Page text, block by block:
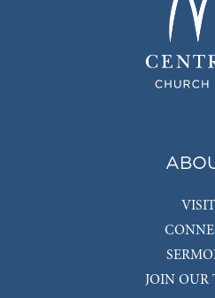
VISIT
JOIN OUR